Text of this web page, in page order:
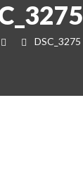
DSC_3275